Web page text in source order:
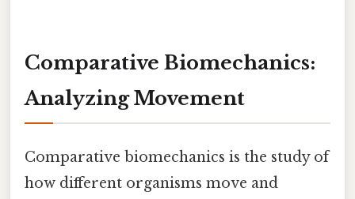
Comparative Biomechanics:
Analyzing Movement
Comparative biomechanics is the study of
how different organisms move and